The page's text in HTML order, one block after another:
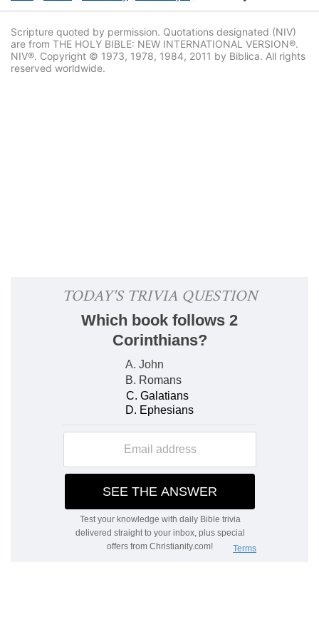
Scripture quoted by permission. Quotations designated (NIV)
are from THE HOLY BIBLE: NEW INTERNATIONAL VERSION®.
NIV®. Copyright © 1973, 1978, 1984, 2011 by Biblica. All rights
reserved worldwide.